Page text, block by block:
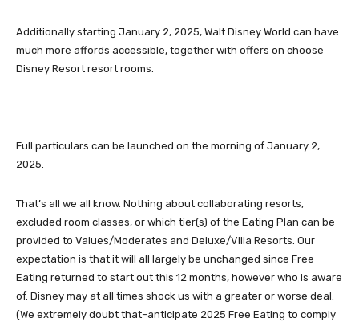
Additionally starting January 2, 2025, Walt Disney World can have
much more affords accessible, together with offers on choose
Disney Resort resort rooms.
Full particulars can be launched on the morning of January 2,
2025.
That’s all we all know. Nothing about collaborating resorts,
excluded room classes, or which tier(s) of the Eating Plan can be
provided to Values/Moderates and Deluxe/Villa Resorts. Our
expectation is that it will all largely be unchanged since Free
Eating returned to start out this 12 months, however who is aware
of. Disney may at all times shock us with a greater or worse deal.
(We extremely doubt that–anticipate 2025 Free Eating to comply